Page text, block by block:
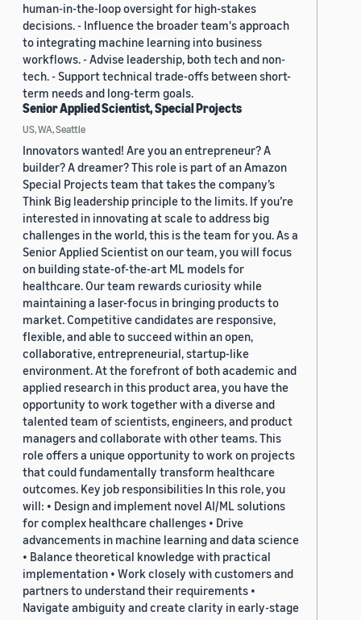
human-in-the-loop oversight for high-stakes
decisions. - Influence the broader team's approach
to integrating machine learning into business
workflows. - Advise leadership, both tech and non-
tech. - Support technical trade-offs between short-
term needs and long-term goals.
Senior Applied Scientist, Special Projects
US, WA, Seattle
Innovators wanted! Are you an entrepreneur? A
builder? A dreamer? This role is part of an Amazon
Special Projects team that takes the company’s
Think Big leadership principle to the limits. If you’re
interested in innovating at scale to address big
challenges in the world, this is the team for you. As a
Senior Applied Scientist on our team, you will focus
on building state-of-the-art ML models for
healthcare. Our team rewards curiosity while
maintaining a laser-focus in bringing products to
market. Competitive candidates are responsive,
flexible, and able to succeed within an open,
collaborative, entrepreneurial, startup-like
environment. At the forefront of both academic and
applied research in this product area, you have the
opportunity to work together with a diverse and
talented team of scientists, engineers, and product
managers and collaborate with other teams. This
role offers a unique opportunity to work on projects
that could fundamentally transform healthcare
outcomes. Key job responsibilities In this role, you
will: • Design and implement novel AI/ML solutions
for complex healthcare challenges • Drive
advancements in machine learning and data science
• Balance theoretical knowledge with practical
implementation • Work closely with customers and
partners to understand their requirements •
Navigate ambiguity and create clarity in early-stage